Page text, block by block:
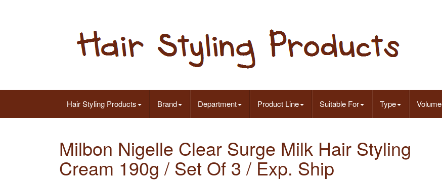
Hair Styling Products Brand Department Product Line Suitable For Type Volume
Milbon Nigelle Clear Surge Milk Hair Styling
Cream 190g / Set Of 3 / Exp. Ship